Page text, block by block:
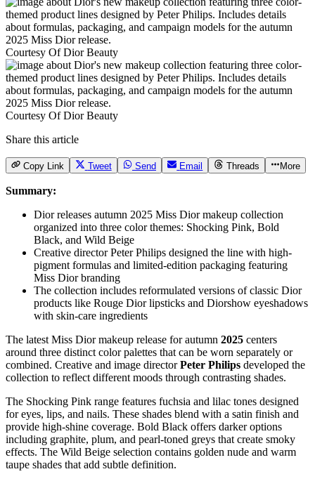
Courtesy Of Dior Beauty
Courtesy Of Dior Beauty
Share this article
Copy Link Tweet Send Email Threads More
Summary:
Dior releases autumn 2025 Miss Dior makeup collection
organized into three color themes: Shocking Pink, Bold
Black, and Wild Beige
Creative director Peter Philips designed the line with high-
pigment formulas and limited-edition packaging featuring
Miss Dior branding
The collection includes reformulated versions of classic Dior
products like Rouge Dior lipsticks and Diorshow eyeshadows
with skin-care ingredients
The latest Miss Dior makeup release for autumn 2025 centers
around three distinct color palettes that can be worn separately or
combined. Creative and image directorPeter Philips developed the
collection to reflect different moods through contrasting shades.
The Shocking Pink range features fuchsia and lilac tones designed
for eyes, lips, and nails. These shades blend with a satin finish and
provide high-shine coverage. Bold Black offers darker options
including graphite, plum, and pearl-toned greys that create smoky
effects. The Wild Beige selection contains golden nude and warm
taupe shades that add subtle definition.